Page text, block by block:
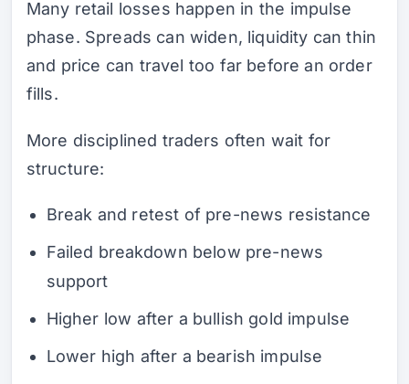
Many retail losses happen in the impulse
phase. Spreads can widen, liquidity can thin
and price can travel too far before an order
fills.
More disciplined traders often wait for
structure:
Break and retest of pre-news resistance
Failed breakdown below pre-news
support
Higher low after a bullish gold impulse
Lower high after a bearish impulse